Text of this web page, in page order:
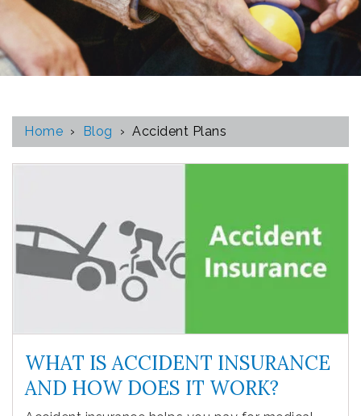
Home › Blog › Accident Plans
WHAT IS ACCIDENT INSURANCE
AND HOW DOES IT WORK?